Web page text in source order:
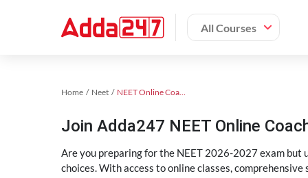
All Courses
Home Neet NEET Online Coaching
Join Adda247 NEET Online
Are you preparing for the NEET 2026-2027 exam but
choices. With access to online classes,